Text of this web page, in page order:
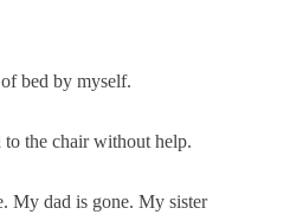
bed by myself.
the chair without help.
My dad is gone. My sister